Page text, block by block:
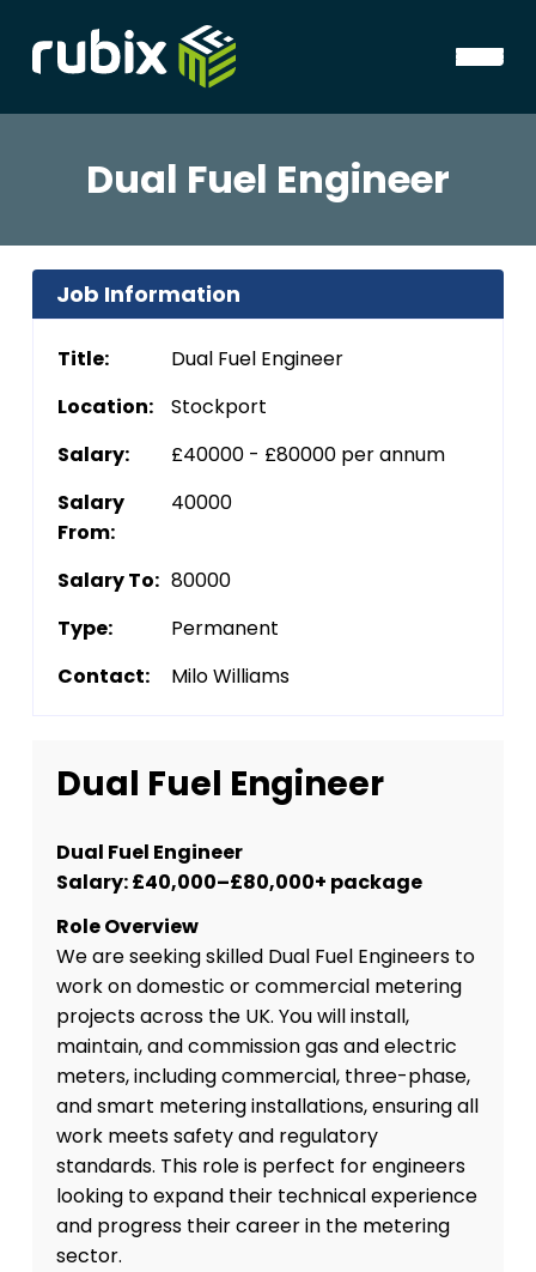
Dual Fuel Engineer
Job Information
Title:
Dual Fuel Engineer
Location:
Stockport
Salary:
£40000 - £80000 per annum
Salary
From:
40000
Salary To: 80000
Type:
Permanent
Contact:
Milo Williams
Dual Fuel Engineer
Dual Fuel Engineer
Salary: £40,000–£80,000+ package
Role Overview
We are seeking skilled Dual Fuel Engineers to
work on domestic or commercial metering
projects across the UK. You will install,
maintain, and commission gas and electric
meters, including commercial, three-phase,
and smart metering installations, ensuring all
work meets safety and regulatory
standards. This role is perfect for engineers
looking to expand their technical experience
and progress their career in the metering
sector.